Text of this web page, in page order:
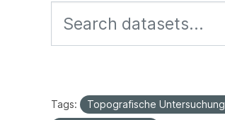
Tags: Topografische Untersuchung